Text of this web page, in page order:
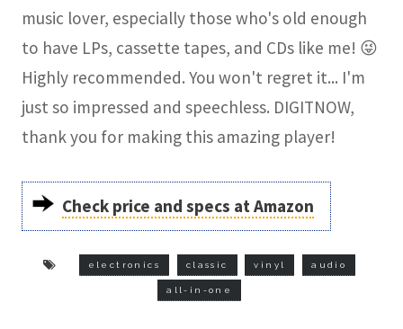
music lover, especially those who's old enough
to have LPs, cassette tapes, and CDs like me! 😜
Highly recommended. You won't regret it... I'm
just so impressed and speechless. DIGITNOW,
thank you for making this amazing player!
Check price and specs at Amazon
electronics classic vinyl audio
all-in-one